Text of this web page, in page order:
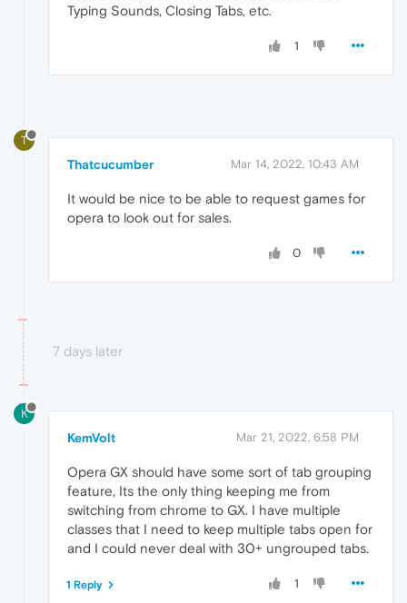
Typing Sounds, Closing Tabs, etc.
1
T
Thatcucumber Mar 14, 2022, 10:43 AM
It would be nice to be able to request games for
opera to look out for sales.
0
7 days later
K
KemVolt Mar 21, 2022, 6:58 PM
Opera GX should have some sort of tab grouping
feature, Its the only thing keeping me from
switching from chrome to GX. I have multiple
classes that I need to keep multiple tabs open for
and I could never deal with 30+ ungrouped tabs.
1
1 Reply